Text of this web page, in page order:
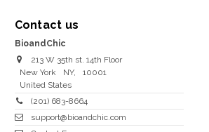
Contact us
BioandChic
213 W 35th st. 14th Floor
New York
NY,
10001
United States
(201) 683-8664
support@bioandchic.com